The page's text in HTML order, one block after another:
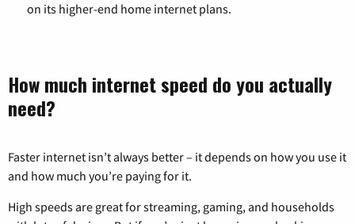
on its higher-end home internet plans.
How much internet speed do you actually
need?
Faster internet isn’t always better – it depends on how you use it
and how much you’re paying for it.
High speeds are great for streaming, gaming, and households